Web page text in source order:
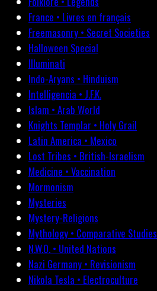
France • Livres en français
Freemasonry • Secret Societies
Halloween Special
Illuminati
Indo-Aryans • Hinduism
Intelligencia • J.F.K.
Islam • Arab World
Knights Templar • Holy Grail
Latin America • Mexico
Lost Tribes • British-Israelism
Medicine • Vaccination
Mormonism
Mysteries
Mystery-Religions
Mythology • Comparative Studies
N.W.O. • United Nations
Nazi Germany • Revisionism
Nikola Tesla • Electroculture